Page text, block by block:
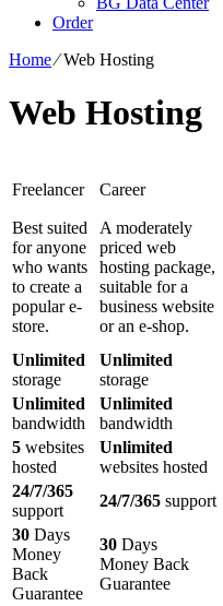
Order
Home⁄Web Hosting
Web Hosting
Freelancer Career
Best suited
for anyone
who wants
to create a
popular e-
store.
A moderately
priced web
hosting package,
suitable for a
business website
or an e-shop.
Unlimited
storage
Unlimited
storage
Unlimited
bandwidth
Unlimited
bandwidth
5 websites
hosted
Unlimited
websites hosted
24/7/365
support
24/7/365 support
30 Days
Money
Back
Guarantee
30 Days
Money Back
Guarantee